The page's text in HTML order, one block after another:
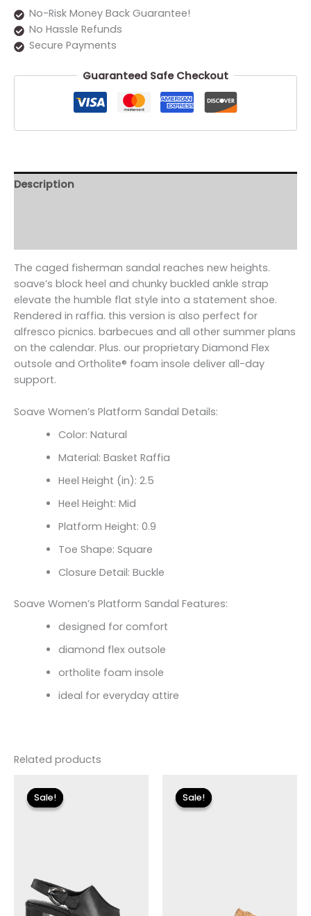
No-Risk Money Back Guarantee!
No Hassle Refunds
Secure Payments
Guaranteed Safe Checkout
Description
The caged fisherman sandal reaches new heights.
soave’s block heel and chunky buckled ankle strap
elevate the humble flat style into a statement shoe.
Rendered in raffia. this version is also perfect for
alfresco picnics. barbecues and all other summer plans
on the calendar. Plus. our proprietary Diamond Flex
outsole and Ortholite® foam insole deliver all-day
support.
Soave Women’s Platform Sandal Details:
Color: Natural
Material: Basket Raffia
Heel Height (in): 2.5
Heel Height: Mid
Platform Height: 0.9
Toe Shape: Square
Closure Detail: Buckle
Soave Women’s Platform Sandal Features:
designed for comfort
diamond flex outsole
ortholite foam insole
ideal for everyday attire
Related products
Sale!
Sale!price
was:
$175.00.
Sale!
Sale!
price
was:
$79.00.